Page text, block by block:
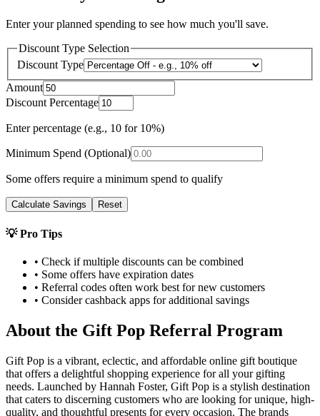
Enter your planned spending to see how much you'll save.
Discount Type Selection
Discount Type
Amount
Discount Percentage
Enter percentage (e.g., 10 for 10%)
Minimum Spend (Optional)
Some offers require a minimum spend to qualify
Calculate Savings Reset
💡 Pro Tips
• Check if multiple discounts can be combined
• Some offers have expiration dates
• Referral codes often work best for new customers
• Consider cashback apps for additional savings
About the Gift Pop Referral Program
Gift Pop is a vibrant, eclectic, and affordable online gift boutique
that offers a delightful shopping experience for all your gifting
needs. Launched by Hannah Foster, Gift Pop is a stylish destination
that caters to discerning customers who are looking for unique, high-
quality, and thoughtful presents for every occasion. The brands